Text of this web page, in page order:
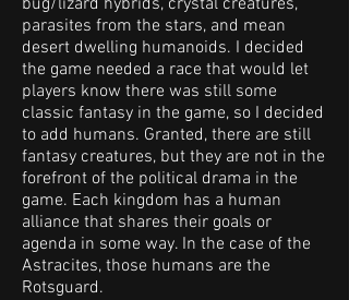
bug/lizard hybrids, crystal creatures,
parasites from the stars, and mean
desert dwelling humanoids. I decided
the game needed a race that would let
players know there was still some
classic fantasy in the game, so I decided
to add humans. Granted, there are still
fantasy creatures, but they are not in the
forefront of the political drama in the
game. Each kingdom has a human
alliance that shares their goals or
agenda in some way. In the case of the
Astracites, those humans are the
Rotsguard.